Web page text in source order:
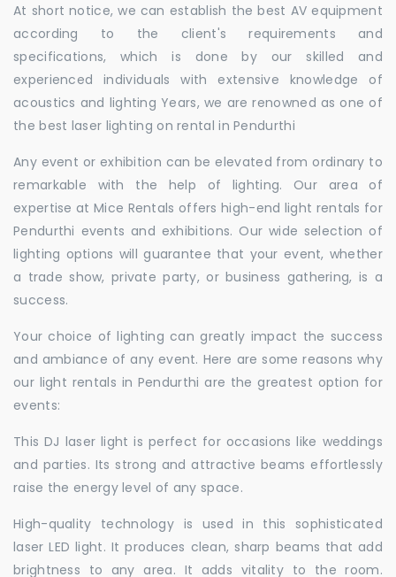
At short notice, we can establish the best AV equipment
according to the client's requirements and
specifications, which is done by our skilled and
experienced individuals with extensive knowledge of
acoustics and lighting Years, we are renowned as one of
the best laser lighting on rental in Pendurthi
Any event or exhibition can be elevated from ordinary to
remarkable with the help of lighting. Our area of
expertise at Mice Rentals offers high-end light rentals for
Pendurthi events and exhibitions. Our wide selection of
lighting options will guarantee that your event, whether
a trade show, private party, or business gathering, is a
success.
Your choice of lighting can greatly impact the success
and ambiance of any event. Here are some reasons why
our light rentals in Pendurthi are the greatest option for
events:
This DJ laser light is perfect for occasions like weddings
and parties. Its strong and attractive beams effortlessly
raise the energy level of any space.
High-quality technology is used in this sophisticated
laser LED light. It produces clean, sharp beams that add
brightness to any area. It adds vitality to the room.